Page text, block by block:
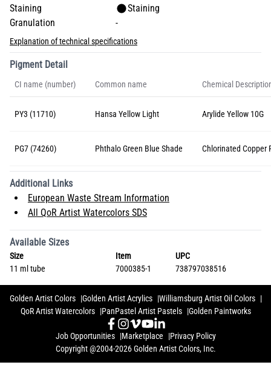
Staining
Staining
Granulation
-
Explanation of technical specifications
Pigment Detail
CI name (number) Common name Chemical
PY3 (11710) Hansa Yellow Light Arylide Yellow 10G
PG7 (74260) Phthalo Green Blue Shade Chlorinated Copper
Additional Links
European Waste Stream Information
All QoR Artist Watercolors SDS
Available Sizes
Size Item
UPC
11 ml tube
7000385-1 738797038516
Golden Artist Colors Golden Artist Acrylics
Williamsburg Artist Oil Colors
QoR Artist Watercolors
PanPastel Artist Pastels Golden Paintworks
Job Opportunities Marketplace
Privacy Policy
Copyright @2004-2026 Golden Artist Colors, Inc.